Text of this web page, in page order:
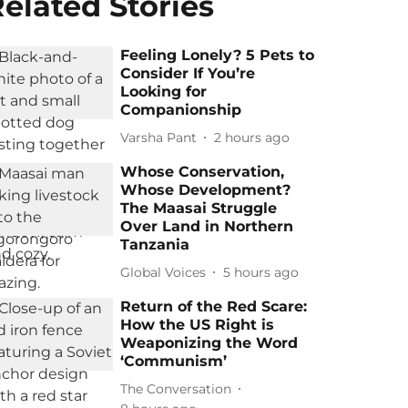
Feeling Lonely? 5 Pets to
Consider If You’re
Looking for
Companionship
Varsha Pant 2 hours ago
Whose Conservation,
Whose Development?
The Maasai Struggle
Over Land in Northern
Tanzania
Global Voices 5 hours ago
Return of the Red Scare:
How the US Right is
Weaponizing the Word
‘Communism’
The Conversation